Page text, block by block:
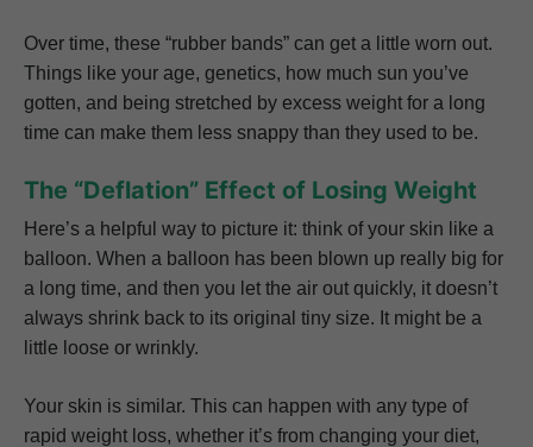
Over time, these “rubber bands” can get a little worn out.
Things like your age, genetics, how much sun you’ve
gotten, and being stretched by excess weight for a long
time can make them less snappy than they used to be.
The “Deflation” Effect of Losing Weight
Here’s a helpful way to picture it: think of your skin like a
balloon. When a balloon has been blown up really big for
a long time, and then you let the air out quickly, it doesn’t
always shrink back to its original tiny size. It might be a
little loose or wrinkly.
Your skin is similar. This can happen with any type of
rapid weight loss, whether it’s from changing your diet,